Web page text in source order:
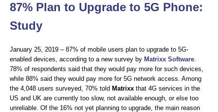
87% Plan to Upgrade to 5G Phone:
Study
January 25, 2019 – 87% of mobile users plan to upgrade to 5G-
enabled devices, according to a new survey by Matrixx Software.
78% of respondents said that they would pay more for such devices,
while 88% said they would pay more for 5G network access. Among
the 4,048 users surveyed, 70% told Matrixx that 4G services in the
US and UK are currently too slow, not available enough, or else too
unreliable. Of the 16% not yet planning to upgrade, the main reason